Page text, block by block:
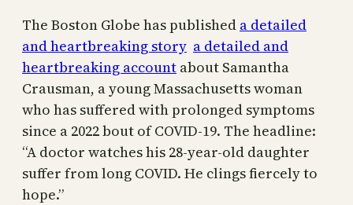
The Boston Globe has published a detailed
and heartbreaking story a detailed and
heartbreaking account about Samantha
Crausman, a young Massachusetts woman
who has suffered with prolonged symptoms
since a 2022 bout of COVID-19. The headline:
“A doctor watches his 28-year-old daughter
suffer from long COVID. He clings fiercely to
hope.”